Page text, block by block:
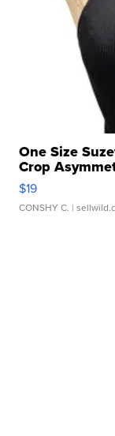
One Size
Crop
$19
CONSHY C. |